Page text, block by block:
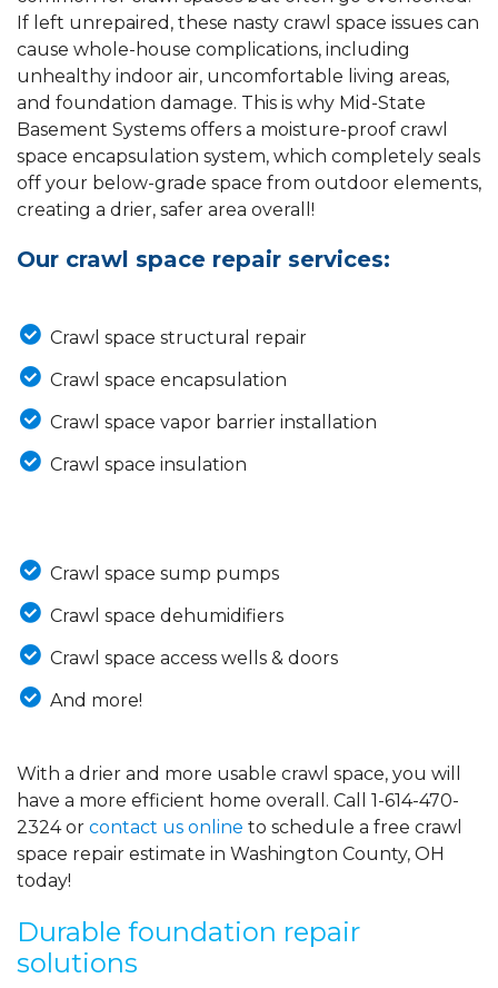
If left unrepaired, these nasty crawl space issues can
cause whole-house complications, including
unhealthy indoor air, uncomfortable living areas,
and foundation damage. This is why Mid-State
Basement Systems offers a moisture-proof crawl
space encapsulation system, which completely seals
off your below-grade space from outdoor elements,
creating a drier, safer area overall!
Our crawl space repair services:
Crawl space structural repair
Crawl space encapsulation
Crawl space vapor barrier installation
Crawl space insulation
Crawl space sump pumps
Crawl space dehumidifiers
Crawl space access wells & doors
And more!
With a drier and more usable crawl space, you will
have a more efficient home overall. Call 1-614-470-
2324or contact us online to schedule a free crawl
space repair estimate in Washington County, OH
today!
Durable foundation repair
solutions